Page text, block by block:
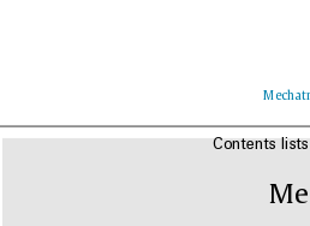
Contents lists